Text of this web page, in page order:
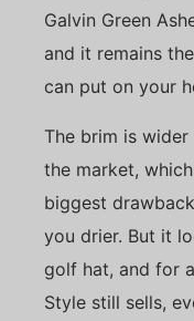
Galvin Green
and it remains
can put on your
The brim is
the market,
biggest
you drier. But it
golf hat, and for
Style still sells,